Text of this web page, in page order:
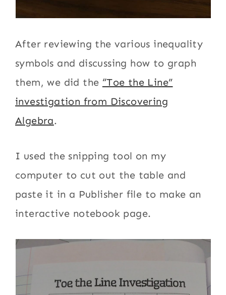
After reviewing the various inequality
symbols and discussing how to graph
them, we did the “Toe the Line”
investigation from Discovering
Algebra.
I used the snipping tool on my
computer to cut out the table and
paste it in a Publisher file to make an
interactive notebook page.